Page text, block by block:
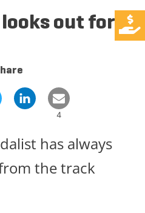
looks out for
4
has always
the track